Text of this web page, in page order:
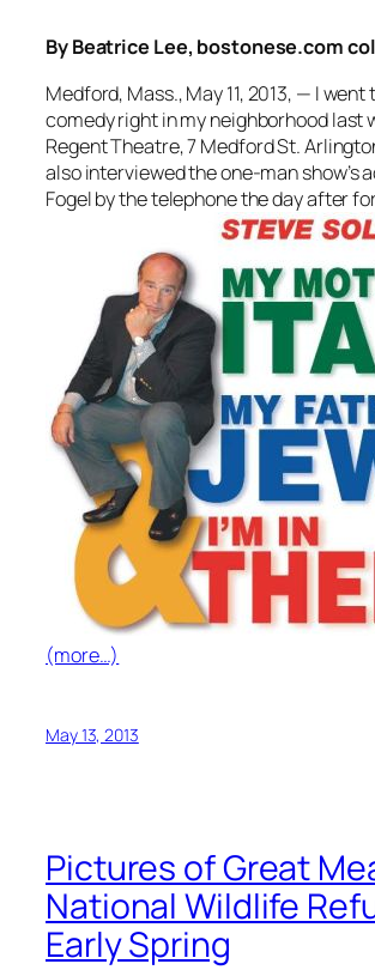
By Beatrice Lee, bostonese.com
Medford, Mass., May 11, 2013, — I went
comedy right in my neighborhood last
Regent Theatre, 7 Medford St.
also interviewed the one-man show’s
Fogel by the telephone the day after
(more…)
May 13, 2013
Pictures of Great
National Wildlife
Early Spring